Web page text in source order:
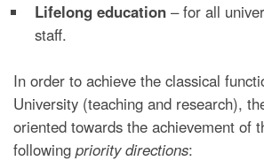
Lifelong education – for all
staff.
In order to achieve the classical
University (teaching and research),
oriented towards the achievement of
following priority directions: